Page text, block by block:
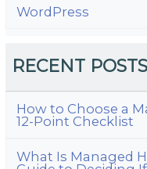
WordPress
RECENT POSTS
How to Choose a
12-Point Checklist
What Is Managed